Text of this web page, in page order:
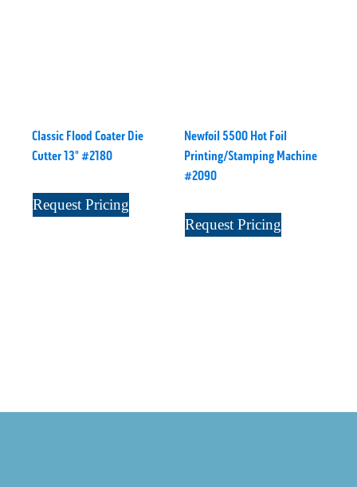
Classic Flood Coater Die
Cutter 13" #2180
Request Pricing
Newfoil 5500 Hot Foil
Printing/Stamping Machine
#2090
Request Pricing